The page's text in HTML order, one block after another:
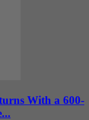
With a 600-